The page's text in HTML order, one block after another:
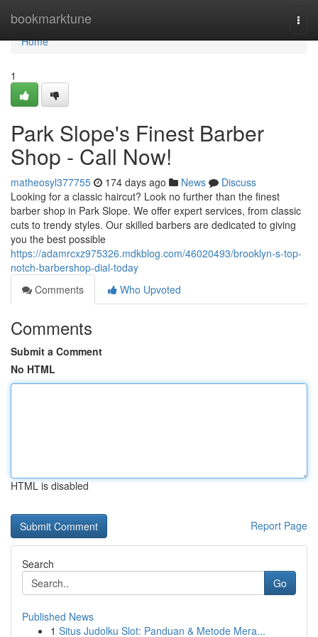
bookmarktune
Home
Home
1
Park Slope's Finest Barber
Shop - Call Now!
matheosyl377755 174 days ago News
Discuss
Looking for a classic haircut? Look no further than the finest
barber shop in Park Slope. We offer expert services, from classic
cuts to trendy styles. Our skilled barbers are dedicated to giving
you the best possible
https://adamrcxz975326.mdkblog.com/46020493/brooklyn-s-top-
notch-barbershop-dial-today
Comments
Who Upvoted
Comments
Submit a Comment
No HTML
HTML is disabled
Report Page
Search
Go
Published News
1 Situs Judolku Slot: Panduan & Metode Mera...